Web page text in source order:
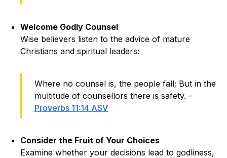
Welcome Godly Counsel
Wise believers listen to the advice of mature
Christians and spiritual leaders:
Where no counsel is, the people fall; But in the
multitude of counsellors there is safety. -
Proverbs 11:14 ASV
Consider the Fruit of Your Choices
Examine whether your decisions lead to godliness,